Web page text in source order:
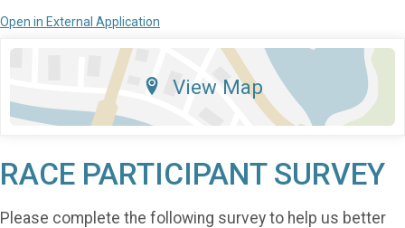
Open in External Application
View Map
RACE PARTICIPANT SURVEY
Please complete the following survey to help us better